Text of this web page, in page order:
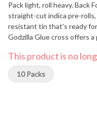
Pack light, roll heavy. Back
straight-cut indica pre-
resistant tin that's ready
Godzilla Glue cross offers
paper that lets the flower's
and evenly thanks to precisely milled
smoke, very strong potency
This product is no
10 Packs